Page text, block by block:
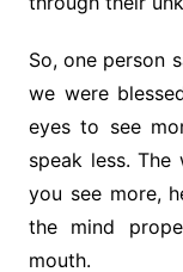
So, one person
we were
eyes to see
speak less.
you see more,
the mind
mouth.